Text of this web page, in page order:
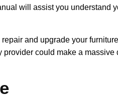
will assist you understand
and upgrade your
could make a massive